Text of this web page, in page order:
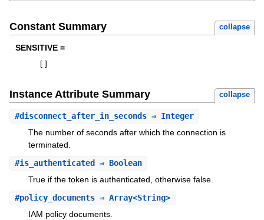
Constant Summary collapse
SENSITIVE =
Instance Attribute Summary collapse
#disconnect_after_in_seconds⇒ Integer
The number of seconds after which the connection is
terminated.
#is_authenticated ⇒ Boolean
True if the token is authenticated, otherwise false.
#policy_documents⇒ Array<String>
IAM policy documents.